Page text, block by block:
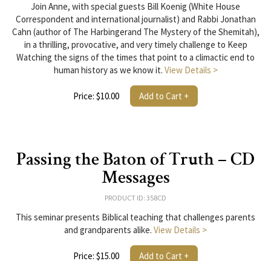
Join Anne, with special guests Bill Koenig (White House
Correspondent and international journalist) and Rabbi Jonathan
Cahn (author of The Harbingerand The Mystery of the Shemitah),
in a thrilling, provocative, and very timely challenge to Keep
Watching the signs of the times that point to a climactic end to
human history as we know it. View Details >
Price: $10.00 Add to Cart +
Passing the Baton of Truth – CD
Messages
PRODUCT ID: 358CD
This seminar presents Biblical teaching that challenges parents
and grandparents alike. View Details >
Price: $15.00 Add to Cart +